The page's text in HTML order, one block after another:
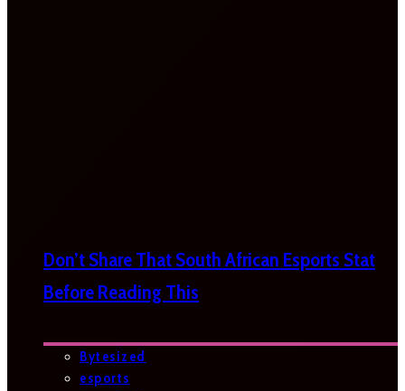
Don’t Share That South African Esports Stat
Before Reading This
Bytesized
esports